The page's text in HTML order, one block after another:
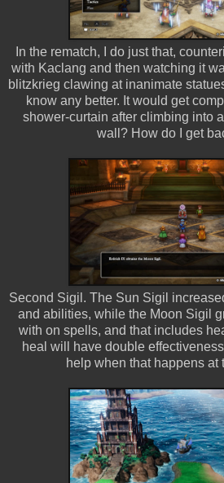
In the rematch, I do just that,
with Kaclang and then watching it
blitzkrieg clawing at inanimate
know any better. It would get
shower-curtain after climbing into
wall? How do I get
Second Sigil. The Sun Sigil
and abilities, while the Moon Sigil
with on spells, and that includes
heal will have double
help when that happens at